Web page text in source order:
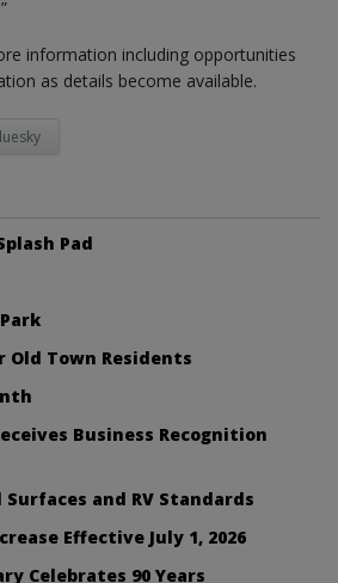
information including opportunities
as details become available.
Pad
Old Town Residents
Business Recognition
and RV Standards
Effective July 1, 2026
Celebrates 90 Years